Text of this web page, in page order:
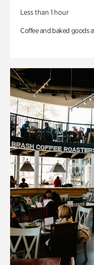
Less than 1 hour
Coffee and baked goods